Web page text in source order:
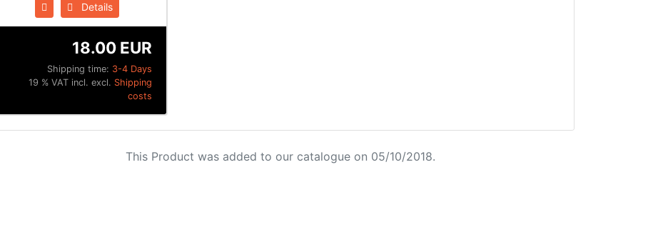
Details
Shipping time: 3-4 Days
18.00 EUR
19 % VAT incl. excl. Shipping
costs
This Product was added to our catalogue on 05/10/2018.